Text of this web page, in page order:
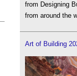
from Designing
from around the
Art of Building